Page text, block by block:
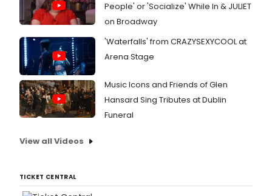
People' or 'Socialize' While In & JULIET
on Broadway
'Waterfalls' from CRAZYSEXYCOOL at
Arena Stage
Music Icons and Friends of Glen
Hansard Sing Tributes at Dublin
Funeral
View all Videos
TICKET CENTRAL